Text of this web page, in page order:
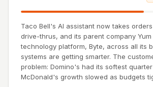
Taco Bell's AI assistant now takes
drive-thrus, and its parent company
technology platform, Byte, across all its
systems are getting smarter. The
problem: Domino's had its softest
McDonald's growth slowed as budgets